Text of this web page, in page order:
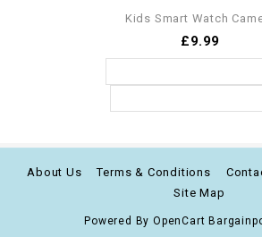
Kids Smart Watch
£9.99
About Us Terms & Conditions
Site Map
Powered By OpenCart